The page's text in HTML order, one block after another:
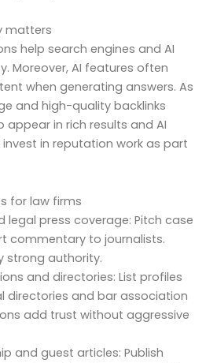
matters
help search engines and AI
Moreover, AI features often
when generating answers. As
and high-quality backlinks
in rich results and AI
in reputation work as part
for law firms
legal press coverage: Pitch case
commentary to journalists.
strong authority.
and directories: List profiles
directories and bar association
add trust without aggressive
and guest articles: Publish